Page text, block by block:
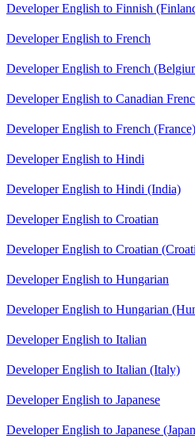
Developer English to Finnish
Developer English to French
Developer English to French
Developer English to Canadian
Developer English to French (France)
Developer English to Hindi
Developer English to Hindi (India)
Developer English to Croatian
Developer English to Croatian
Developer English to Hungarian
Developer English to Hungarian
Developer English to Italian
Developer English to Italian (Italy)
Developer English to Japanese
Developer English to Japanese